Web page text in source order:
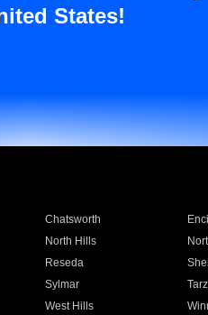
States!
Chatsworth
North Hills
Reseda
Sylmar
West Hills